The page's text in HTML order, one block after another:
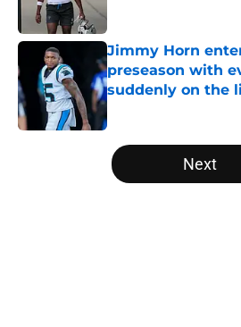
Jimmy Horn
preseason with
suddenly on the
5 related articles loaded
Next